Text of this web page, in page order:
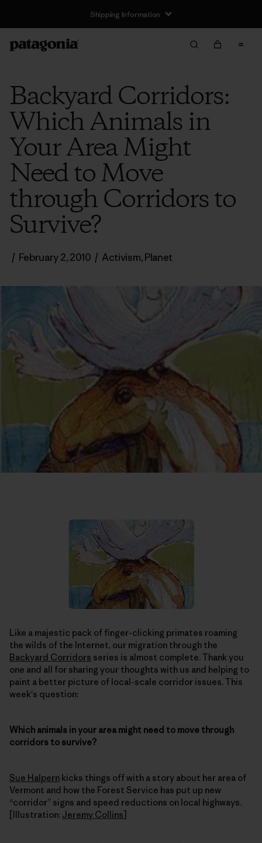
Shipping Information
Backyard Corridors:
Which Animals in
Your Area Might
Need to Move
through Corridors to
Survive?
/ February 2, 2010 / Activism,Planet
Like a majestic pack of finger-clicking primates roaming
the wilds of the Internet, our migration through the
Backyard Corridors series is almost complete. Thank you
one and all for sharing your thoughts with us and helping to
paint a better picture of local-scale corridor issues. This
week's question:
Which animals in your area might need to move through
corridors to survive?
Sue Halpern kicks things off with a story about her area of
Vermont and how the Forest Service has put up new
“corridor” signs and speed reductions on local highways.
[Illustration: Jeremy Collins]